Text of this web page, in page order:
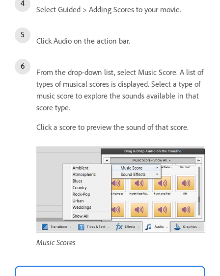
Select Guided > Adding Scores to your movie.
Click Audio on the action bar.
From the drop-down list, select Music Score. A list of
types of musical scores is displayed. Select a type of
music score to explore the sounds available in that
score type.
Click a score to preview the sound of that score.
Music Scores